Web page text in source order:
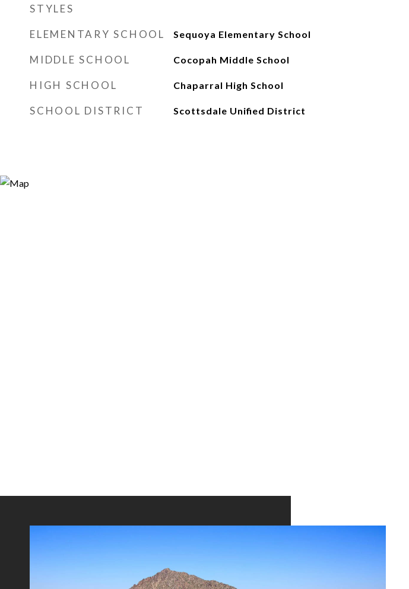
STYLES
ELEMENTARY SCHOOL Sequoya Elementary School
MIDDLE SCHOOL Cocopah Middle School
HIGH SCHOOL Chaparral High School
SCHOOL DISTRICT Scottsdale Unified District